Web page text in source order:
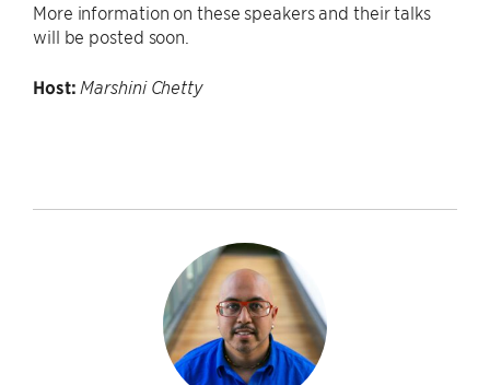
More information on these speakers and their talks
will be posted soon.
Host: Marshini Chetty